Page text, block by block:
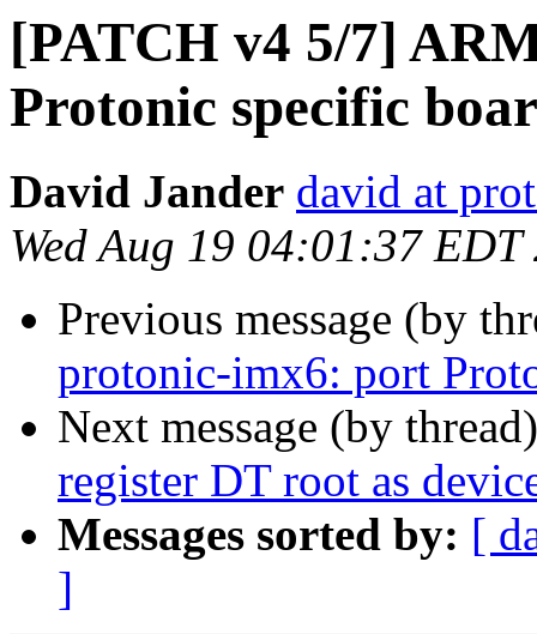
[PATCH v4 5/7]
Protonic specific
David Jander david at
Wed Aug 19 04:01:37 EDT
Previous message (by
protonic-imx6: port
Next message (by
register DT root as
Messages sorted by: [
]